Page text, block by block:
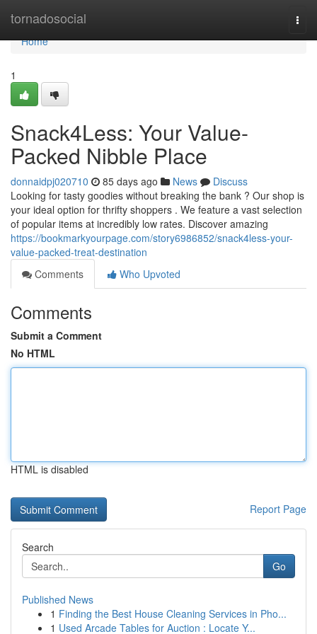
tornadosocial
Home
Home
1
Snack4Less: Your Value-
Packed Nibble Place
donnaidpj020710 85 days ago News
Discuss
Looking for tasty goodies without breaking the bank ? Our shop is
your ideal option for thrifty shoppers . We feature a vast selection
of popular items at incredibly low rates. Discover amazing
https://bookmarkyourpage.com/story6986852/snack4less-your-
value-packed-treat-destination
Comments
Who Upvoted
Comments
Submit a Comment
No HTML
HTML is disabled
Report Page
Search
Go
Published News
1 Finding the Best House Cleaning Services in Pho...
1 Used Arcade Tables for Auction : Locate Y...